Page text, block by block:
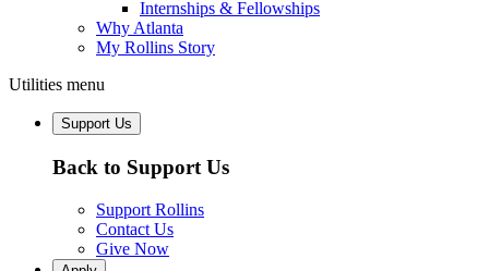
Internships & Fellowships
Why Atlanta
My Rollins Story
Utilities menu
Support Us
Back to Support Us
Support Rollins
Contact Us
Give Now